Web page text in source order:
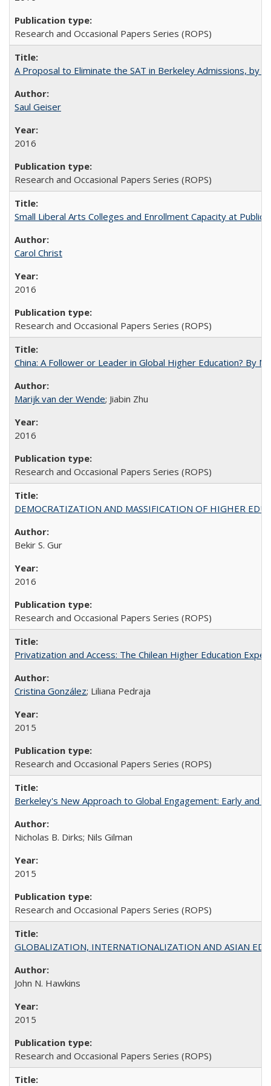
Research and Occasional Papers Series (ROPS)
A Proposal to Eliminate the SAT in Berkeley Admissions, by
Saul Geiser
2016
Research and Occasional Papers Series (ROPS)
Small Liberal Arts Colleges and Enrollment Capacity at
Carol Christ
2016
Research and Occasional Papers Series (ROPS)
China: A Follower or Leader in Global Higher Education? By
Marijk van der Wende; Jiabin Zhu
2016
Research and Occasional Papers Series (ROPS)
DEMOCRATIZATION AND MASSIFICATION OF HIGHER
Bekir S. Gur
2016
Research and Occasional Papers Series (ROPS)
Privatization and Access: The Chilean Higher Education
Cristina González; Liliana Pedraja
2015
Research and Occasional Papers Series (ROPS)
Berkeley's New Approach to Global Engagement: Early and
Nicholas B. Dirks; Nils Gilman
2015
Research and Occasional Papers Series (ROPS)
GLOBALIZATION, INTERNATIONALIZATION AND ASIAN
John N. Hawkins
2015
Research and Occasional Papers Series (ROPS)